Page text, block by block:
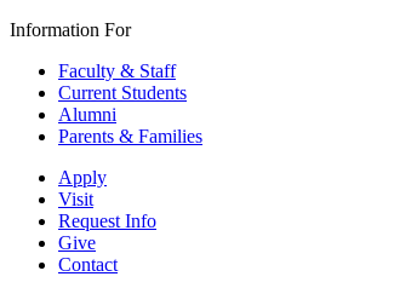
Information For
Faculty & Staff
Current Students
Alumni
Parents & Families
Apply
Visit
Request Info
Give
Contact